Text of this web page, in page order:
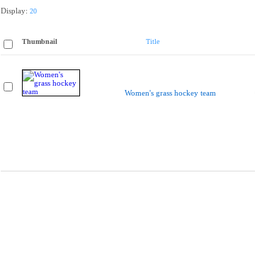
Display: 20
Thumbnail Title
Women's grass hockey team